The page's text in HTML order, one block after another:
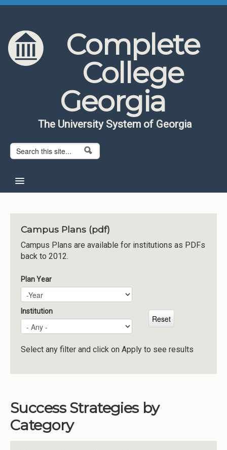
Skip to content
Skip to navigation
Complete
College
Georgia
The University System of Georgia
Search form
Search
About CCG
Institutions
Meetings
Reports
Resources
Momentum
Reimagining Project
Campus Plans (pdf)
Campus Plans are available for institutions as PDFs
back to 2012.
Plan Year
Plan Year
Year
Institution
Select any filter and click on Apply to see results
Success Strategies by
Category